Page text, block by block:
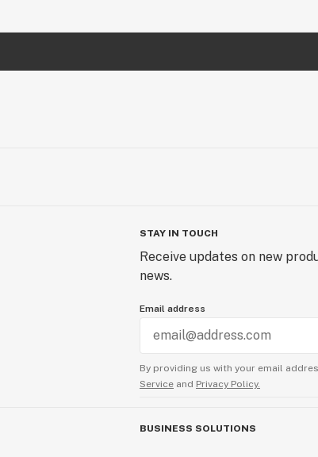
STAY IN TOUCH
Receive updates on new
news.
Email address
By providing us with your email
Service and Privacy Policy.
BUSINESS SOLUTIONS